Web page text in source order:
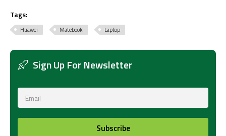
Tags:
Huawei Matebook Laptop
Sign Up For Newsletter
Subscribe